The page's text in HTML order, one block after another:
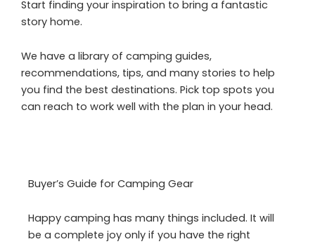
Start finding your inspiration to bring a fantastic
story home.
We have a library of camping guides,
recommendations, tips, and many stories to help
you find the best destinations. Pick top spots you
can reach to work well with the plan in your head.
Buyer’s Guide for Camping Gear
Happy camping has many things included. It will
be a complete joy only if you have the right